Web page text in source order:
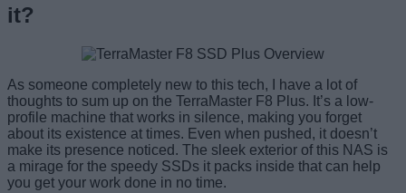
it?
As someone completely new to this tech, I have a lot of
thoughts to sum up on the TerraMaster F8 Plus. It’s a low-
profile machine that works in silence, making you forget
about its existence at times. Even when pushed, it doesn’t
make its presence noticed. The sleek exterior of this NAS is
a mirage for the speedy SSDs it packs inside that can help
you get your work done in no time.